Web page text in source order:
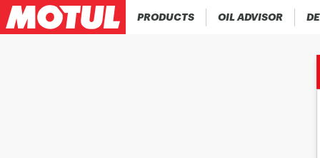
PRODUCTS OIL ADVISOR